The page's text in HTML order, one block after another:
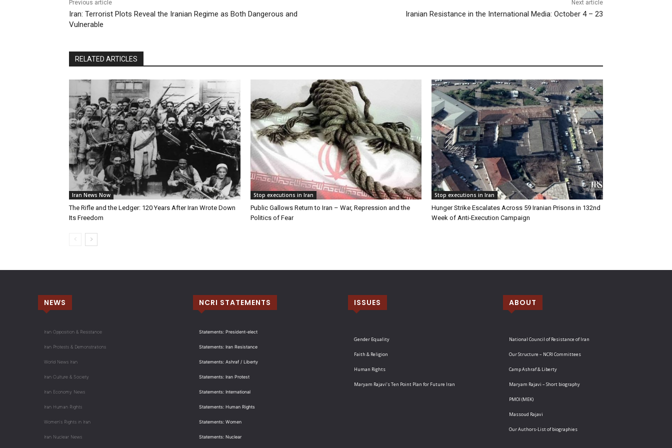
Previous article
Iran: Terrorist Plots Reveal the Iranian Regime as Both Dangerous and
Vulnerable
Next article
Iranian Resistance in the International Media: October 4 – 23
RELATED ARTICLES
Iran News Now
The Rifle and the Ledger: 120 Years After Iran Wrote Down
Its Freedom
Stop executions in Iran
Public Gallows Return to Iran – War, Repression and the
Politics of Fear
Stop executions in Iran
Hunger Strike Escalates Across 59 Iranian Prisons in 132nd
Week of Anti-Execution Campaign
NEWS
Iran Opposition & Resistance
Iran Protests & Demonstrations
World News Iran
Iran Culture & Society
Iran Economy News
Iran Human Rights
Women's Rights in Iran
Iran Nuclear News
NCRI STATEMENTS
Statements: President-elect
Statements: Iran Resistance
Statements: Ashraf / Liberty
Statements: Iran Protest
Statements: International
Statements: Human Rights
Statements: Women
Statements: Nuclear
ISSUES
Gender Equality
Faith & Religion
Human Rights
Maryam Rajavi’s Ten Point Plan for Future Iran
ABOUT
National Council of Resistance of Iran
Our Structure – NCRI Committees
Camp Ashraf & Liberty
Maryam Rajavi – Short biography
PMOI (MEK)
Massoud Rajavi
Our Authors-List of biographies